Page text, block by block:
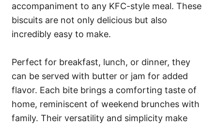
accompaniment to any KFC-style meal. These
biscuits are not only delicious but also
incredibly easy to make.
Perfect for breakfast, lunch, or dinner, they
can be served with butter or jam for added
flavor. Each bite brings a comforting taste of
home, reminiscent of weekend brunches with
family. Their versatility and simplicity make